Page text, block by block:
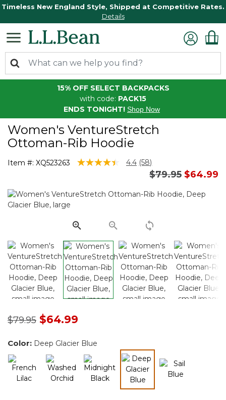
Timeless New England Style, Shipped at Competitive Rates.
Details
15% OFF SELECT BACKPACKS
with code: PACK15
ENDS TONIGHT! Shop Now
Women's VentureStretch
Ottoman-Rib Hoodie
Item #: XQ523263 5 out of 5 Customer Rating
4.4 Read
Same
page
(58)
Price reduced
$79.95to
$64.99
Price reduced from
$79.95to$64.99
Color: Deep Glacier Blue
selected